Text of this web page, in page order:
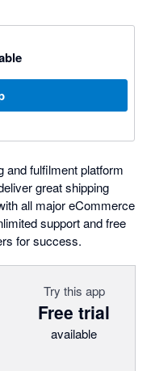
and fulfilment platform
great shipping
all major eCommerce
support and free
for success.
Try this app
Free trial
available